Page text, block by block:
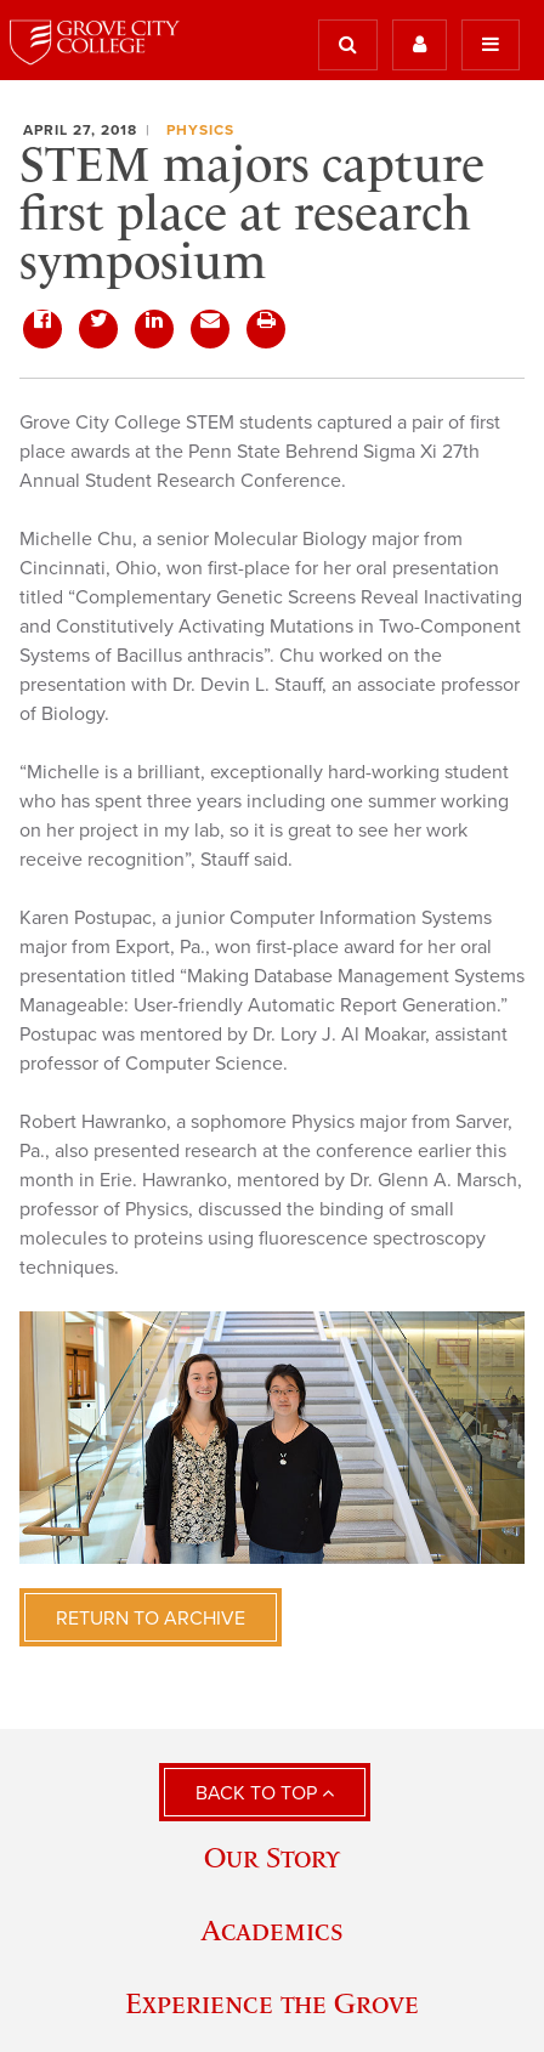
APRIL 27, 2018 PHYSICS
STEM majors capture
first place at research
symposium
Grove City College STEM students captured a pair of first
place awards at the Penn State Behrend Sigma Xi 27th
Annual Student Research Conference.
Michelle Chu, a senior Molecular Biology major from
Cincinnati, Ohio, won first-place for her oral presentation
titled “Complementary Genetic Screens Reveal Inactivating
and Constitutively Activating Mutations in Two-Component
Systems of Bacillus anthracis”. Chu worked on the
presentation with Dr. Devin L. Stauff, an associate professor
of Biology.
“Michelle is a brilliant, exceptionally hard-working student
who has spent three years including one summer working
on her project in my lab, so it is great to see her work
receive recognition”, Stauff said.
Karen Postupac, a junior Computer Information Systems
major from Export, Pa., won first-place award for her oral
presentation titled “Making Database Management Systems
Manageable: User-friendly Automatic Report Generation.”
Postupac was mentored by Dr. Lory J. Al Moakar, assistant
professor of Computer Science.
Robert Hawranko, a sophomore Physics major from Sarver,
Pa., also presented research at the conference earlier this
month in Erie. Hawranko, mentored by Dr. Glenn A. Marsch,
professor of Physics, discussed the binding of small
molecules to proteins using fluorescence spectroscopy
techniques.
RETURN TO ARCHIVE
BACK TO TOP
Our Story
Academics
Experience the Grove